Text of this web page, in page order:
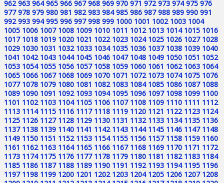
962 963 964 965 966 967 968 969 970 971 972 973 974 975 976
977 978 979 980 981 982 983 984 985 986 987 988 989 990 991
992 993 994 995 996 997 998 999 1000 1001 1002 1003 1004
1005 1006 1007 1008 1009 1010 1011 1012 1013 1014 1015 1016
1017 1018 1019 1020 1021 1022 1023 1024 1025 1026 1027 1028
1029 1030 1031 1032 1033 1034 1035 1036 1037 1038 1039 1040
1041 1042 1043 1044 1045 1046 1047 1048 1049 1050 1051 1052
1053 1054 1055 1056 1057 1058 1059 1060 1061 1062 1063 1064
1065 1066 1067 1068 1069 1070 1071 1072 1073 1074 1075 1076
1077 1078 1079 1080 1081 1082 1083 1084 1085 1086 1087 1088
1089 1090 1091 1092 1093 1094 1095 1096 1097 1098 1099 1100
1101 1102 1103 1104 1105 1106 1107 1108 1109 1110 1111 1112
1113 1114 1115 1116 1117 1118 1119 1120 1121 1122 1123 1124
1125 1126 1127 1128 1129 1130 1131 1132 1133 1134 1135 1136
1137 1138 1139 1140 1141 1142 1143 1144 1145 1146 1147 1148
1149 1150 1151 1152 1153 1154 1155 1156 1157 1158 1159 1160
1161 1162 1163 1164 1165 1166 1167 1168 1169 1170 1171 1172
1173 1174 1175 1176 1177 1178 1179 1180 1181 1182 1183 1184
1185 1186 1187 1188 1189 1190 1191 1192 1193 1194 1195 1196
1197 1198 1199 1200 1201 1202 1203 1204 1205 1206 1207 1208